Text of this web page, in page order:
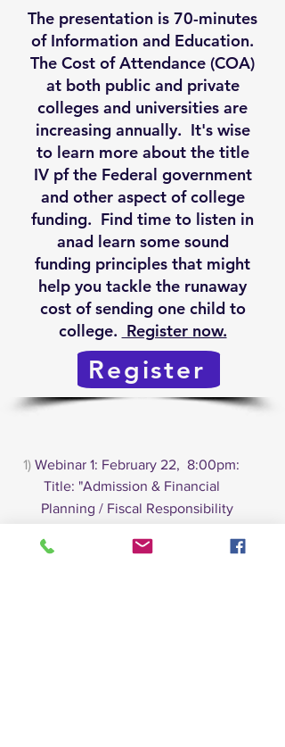
The presentation is 70-minutes
of Information and Education.
The Cost of Attendance (COA)
at both public and private
colleges and universities are
increasing annually. It's wise
to learn more about the title
IV pf the Federal government
and other aspect of college
funding. Find time to listen in
anad learn some sound
funding principles that might
help you tackle the runaway
cost of sending one child to
college. Register now.
Register
1) Webinar 1: February 22, 8:00pm:
Title: "Admission & Financial
Planning / Fiscal Responsibility